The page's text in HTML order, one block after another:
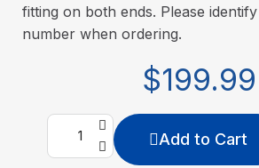
fitting on both ends. Please
number when ordering.
$199.99
Add to Cart